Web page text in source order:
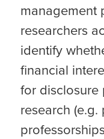
management
researchers
identify
financial
for
research